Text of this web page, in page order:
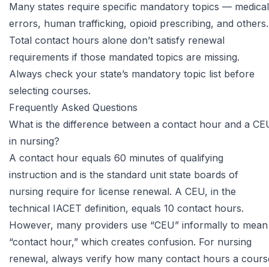
Many states require specific mandatory topics — medical
errors, human trafficking, opioid prescribing, and others.
Total contact hours alone don’t satisfy renewal
requirements if those mandated topics are missing.
Always check your state’s mandatory topic list before
selecting courses.
Frequently Asked Questions
What is the difference between a contact hour and a
in nursing?
A contact hour equals 60 minutes of qualifying
instruction and is the standard unit state boards of
nursing require for license renewal. A CEU, in the
technical IACET definition, equals 10 contact hours.
However, many providers use “CEU” informally to mean
“contact hour,” which creates confusion. For nursing
renewal, always verify how many contact hours a